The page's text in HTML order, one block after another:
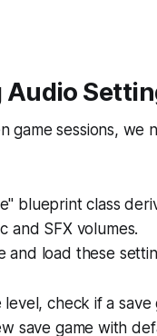
game sessions, we
blueprint class
and SFX volumes.
and load these
check if a
save game with